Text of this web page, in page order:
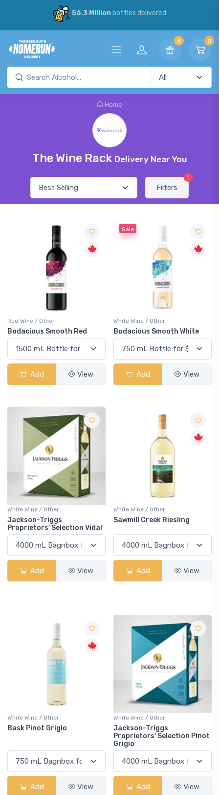
56.3 Millionbottles delivered
6 0
Home
The Wine Rack Delivery Near You
Filters
1
Red Wine / Other
Bodacious Smooth Red
Add View
Sale
White Wine / Other
Bodacious Smooth White
Add View
White Wine / Other
Jackson-Triggs
Proprietors' Selection Vidal
Add View
White Wine / Other
Sawmill Creek Riesling
Add View
White Wine / Other
Bask Pinot Grigio
Add View
White Wine / Other
Jackson-Triggs
Proprietors' Selection Pinot
Grigio
Add View